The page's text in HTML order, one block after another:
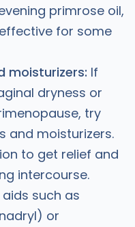
primrose oil,
for some
moisturizers: If
dryness or
try
and moisturizers.
to get relief and
intercourse.
aids such as
or